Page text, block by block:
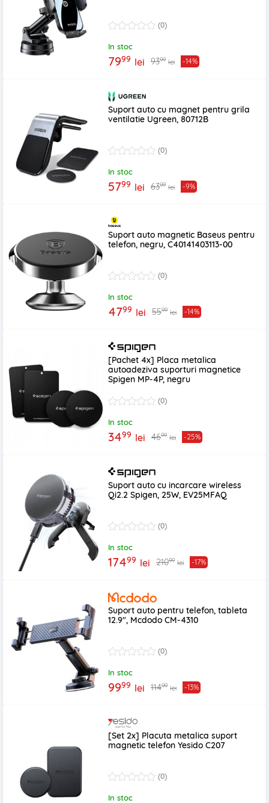
(0)
In stoc
7999 lei 9399 lei -14%
Suport auto cu magnet pentru grila
ventilatie Ugreen, 80712B
(0)
In stoc
5799 lei 6399 lei -9%
Suport auto magnetic Baseus pentru
telefon, negru, C40141403113-00
(0)
In stoc
4799 lei 5599 lei -14%
[Pachet 4x] Placa metalica
autoadeziva suporturi magnetice
Spigen MP-4P, negru
(0)
In stoc
3499 lei 4699 lei -25%
Suport auto cu incarcare wireless
Qi2.2 Spigen, 25W, EV25MFAQ
(0)
In stoc
17499 lei 21099 lei -17%
Suport auto pentru telefon, tableta
12.9", Mcdodo CM-4310
(0)
In stoc
9999 lei 11499 lei -13%
[Set 2x] Placuta metalica suport
magnetic telefon Yesido C207
(0)
In stoc